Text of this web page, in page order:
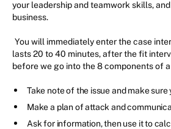
your leadership and teamwork skills,
business.
You will immediately enter the case
lasts 20 to 40 minutes, after the fit
before we go into the 8 components of
Take note of the issue and make sure
Make a plan of attack and
Ask for information, then use it to